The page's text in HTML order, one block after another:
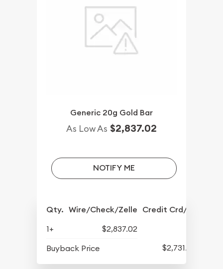
Generic 20g Gold Bar
As Low As $2,837.02
NOTIFY ME
Qty. Wire/Check/Zelle Credit Crd/PP
1+
$2,837.02
Buyback Price
$2,731.57